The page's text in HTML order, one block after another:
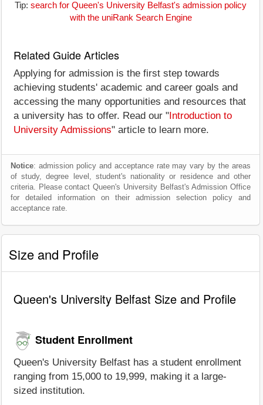
Tip: search for Queen's University Belfast's admission policy
with the uniRank Search Engine
Related Guide Articles
Applying for admission is the first step towards
achieving students' academic and career goals and
accessing the many opportunities and resources that
a university has to offer. Read our " Introduction to
University Admissions" article to learn more.
Notice: admission policy and acceptance rate may vary by the areas
of study, degree level, student's nationality or residence and other
criteria. Please contact Queen's University Belfast's Admission Office
for detailed information on their admission selection policy and
acceptance rate.
Size and Profile
Queen's University Belfast Size and Profile
Student Enrollment
Queen's University Belfast has a student enrollment
ranging from 15,000 to 19,999, making it a large-
sized institution.